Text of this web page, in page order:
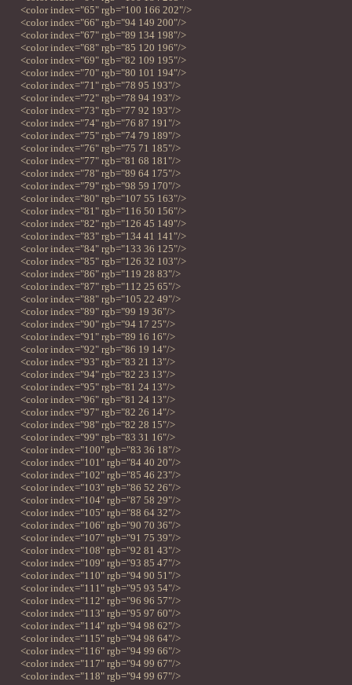
<color index="65" rgb="100 166 202"/>
<color index="66" rgb="94 149 200"/>
<color index="67" rgb="89 134 198"/>
<color index="68" rgb="85 120 196"/>
<color index="69" rgb="82 109 195"/>
<color index="70" rgb="80 101 194"/>
<color index="71" rgb="78 95 193"/>
<color index="72" rgb="78 94 193"/>
<color index="73" rgb="77 92 193"/>
<color index="74" rgb="76 87 191"/>
<color index="75" rgb="74 79 189"/>
<color index="76" rgb="75 71 185"/>
<color index="77" rgb="81 68 181"/>
<color index="78" rgb="89 64 175"/>
<color index="79" rgb="98 59 170"/>
<color index="80" rgb="107 55 163"/>
<color index="81" rgb="116 50 156"/>
<color index="82" rgb="126 45 149"/>
<color index="83" rgb="134 41 141"/>
<color index="84" rgb="133 36 125"/>
<color index="85" rgb="126 32 103"/>
<color index="86" rgb="119 28 83"/>
<color index="87" rgb="112 25 65"/>
<color index="88" rgb="105 22 49"/>
<color index="89" rgb="99 19 36"/>
<color index="90" rgb="94 17 25"/>
<color index="91" rgb="89 16 16"/>
<color index="92" rgb="86 19 14"/>
<color index="93" rgb="83 21 13"/>
<color index="94" rgb="82 23 13"/>
<color index="95" rgb="81 24 13"/>
<color index="96" rgb="81 24 13"/>
<color index="97" rgb="82 26 14"/>
<color index="98" rgb="82 28 15"/>
<color index="99" rgb="83 31 16"/>
<color index="100" rgb="83 36 18"/>
<color index="101" rgb="84 40 20"/>
<color index="102" rgb="85 46 23"/>
<color index="103" rgb="86 52 26"/>
<color index="104" rgb="87 58 29"/>
<color index="105" rgb="88 64 32"/>
<color index="106" rgb="90 70 36"/>
<color index="107" rgb="91 75 39"/>
<color index="108" rgb="92 81 43"/>
<color index="109" rgb="93 85 47"/>
<color index="110" rgb="94 90 51"/>
<color index="111" rgb="95 93 54"/>
<color index="112" rgb="96 96 57"/>
<color index="113" rgb="95 97 60"/>
<color index="114" rgb="94 98 62"/>
<color index="115" rgb="94 98 64"/>
<color index="116" rgb="94 99 66"/>
<color index="117" rgb="94 99 67"/>
<color index="118" rgb="94 99 67"/>